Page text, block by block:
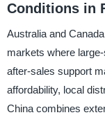
Conditions in
Australia and
markets where
after-sales support
affordability, local
China combines